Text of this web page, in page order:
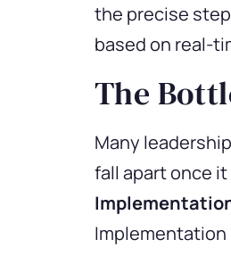
the precise
based on real-
The
Many
fall apart once